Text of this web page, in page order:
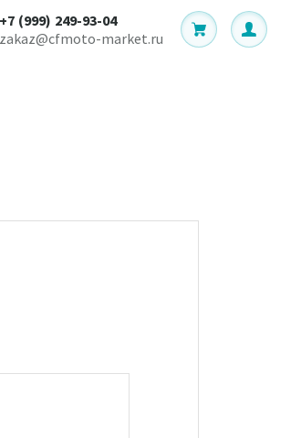
+7 (999) 249-93-04
zakaz@cfmoto-market.ru